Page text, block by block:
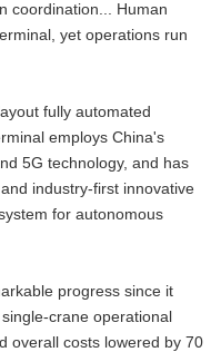
coordination... Human
yet operations run
fully automated
employs China's
5G technology, and has
industry-first innovative
for autonomous
progress since it
crane operational
overall costs lowered by 70